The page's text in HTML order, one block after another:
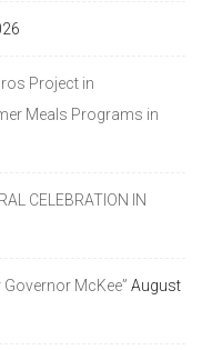
Project in
Meals Programs in
CELEBRATION IN
Governor McKee” August